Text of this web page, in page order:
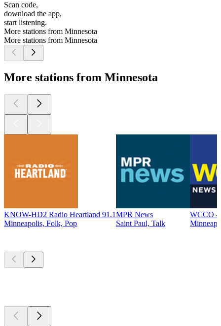
Scan code,
download the app,
start listening.
More stations from Minnesota
More stations from Minnesota
More stations from Minnesota
KNOW-HD2 Radio Heartland 91.1
Minneapolis, Folk, Pop
MPR News
Saint Paul, Talk
WCCO -